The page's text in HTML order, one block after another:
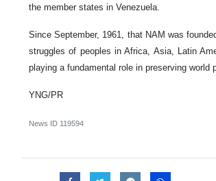
the member states in Venezuela.
Since September, 1961, that NAM was
struggles of peoples in Africa, Asia, Latin
playing a fundamental role in preserving world
YNG/PR
News ID 119594